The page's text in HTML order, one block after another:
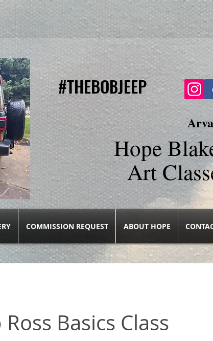
#THEBOBJEEP
#THEBOBJEEP
Hope
Art
COMMISSION REQUEST ABOUT HOPE
Class
Ross Basics Class